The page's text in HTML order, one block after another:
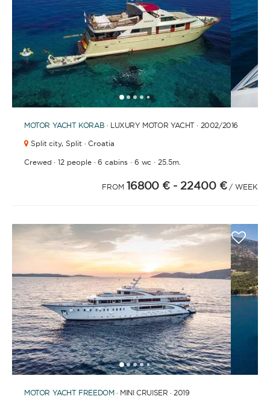
FULLY CREWED
This option offers you the ultimate luxury
experience as you enjoy five-star service from the
best crews in the business, ensuring you’re fully
taken care of for sailing, catering and
entertainment.
CAPACITY
BATHROOMS
YEAR OF CONSTRUCTION / REFIT
12345 6 7891011 12 1314151617
MOTOR YACHT KORAB · LUXURY MOTOR YACHT · 2002/2016
Split city, Split · Croatia
Crewed ·12 people·6 cabins· 6 wc · 25.5m.
FROM 16800 € - 22400 € / WEEK
12345 678910111213
MOTOR YACHT FREEDOM· MINI CRUISER · 2019